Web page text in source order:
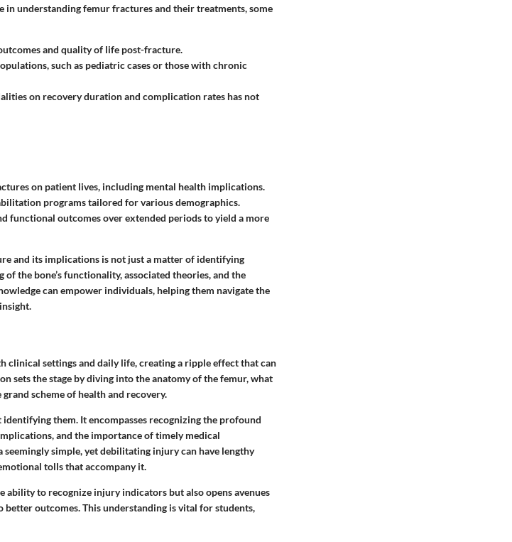
in understanding femur fractures and their treatments, some
and quality of life post-fracture.
such as pediatric cases or those with chronic
on recovery duration and complication rates has not
on patient lives, including mental health implications.
programs tailored for various demographics.
functional outcomes over extended periods to yield a more
and its implications is not just a matter of identifying
the bone’s functionality, associated theories, and the
can empower individuals, helping them navigate the
clinical settings and daily life, creating a ripple effect that can
sets the stage by diving into the anatomy of the femur, what
scheme of health and recovery.
them. It encompasses recognizing the profound
and the importance of timely medical
simple, yet debilitating injury can have lengthy
tolls that accompany it.
to recognize injury indicators but also opens avenues
outcomes. This understanding is vital for students,